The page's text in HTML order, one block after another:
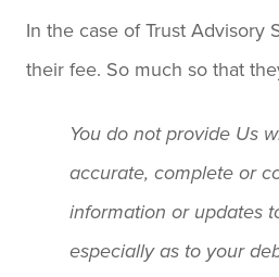
In the case of Trust Advisory
their fee. So much so that
You do not provide Us
accurate, complete or
information or updates
especially as to your